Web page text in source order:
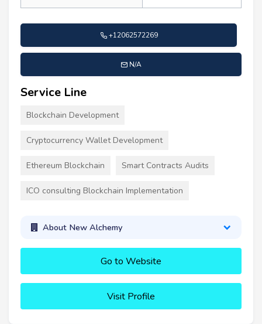
+12062572269
N/A
Service Line
Blockchain Development
Cryptocurrency Wallet Development
Ethereum Blockchain Smart Contracts Audits
ICO consulting Blockchain Implementation
About New Alchemy
Go to Website
Visit Profile